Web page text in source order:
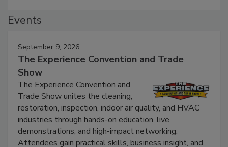
September 9, 2026
The Experience Convention and Trade
Show
The Experience Convention and
Trade Show unites the cleaning,
restoration, inspection, indoor air quality, and HVAC
industries through hands-on education, live
demonstrations, and high-impact networking.